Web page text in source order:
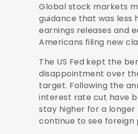
Global stock markets
guidance that was less
earnings releases and
Americans filing new
The US Fed kept the
disappointment over
target. Following the
interest rate cut have
stay higher for a
continue to see foreign